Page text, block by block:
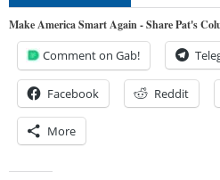
Make America Smart Again - Share Pat's
Comment on Gab!
Facebook Reddit
More